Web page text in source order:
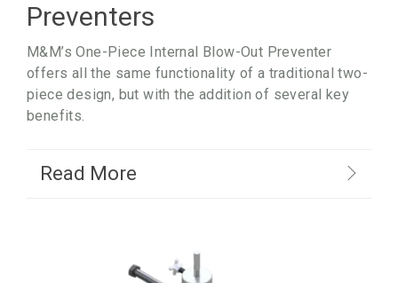
Preventers
M&M’s One-Piece Internal Blow-Out Preventer
offers all the same functionality of a traditional two-
piece design, but with the addition of several key
benefits.
Read More